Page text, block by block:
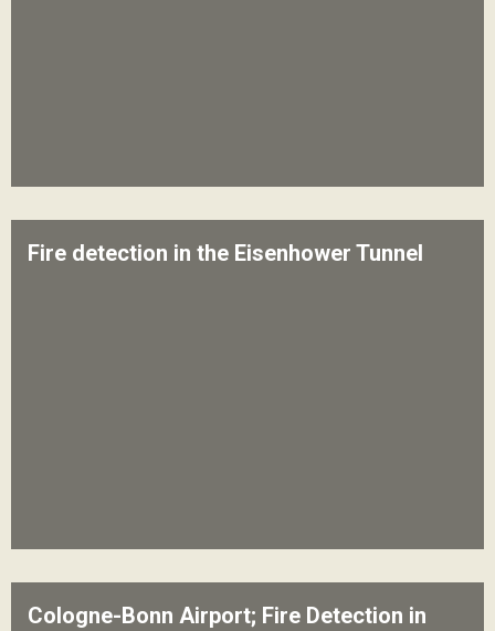
Fire detection in the Eisenhower Tunnel
Cologne-Bonn Airport; Fire Detection in